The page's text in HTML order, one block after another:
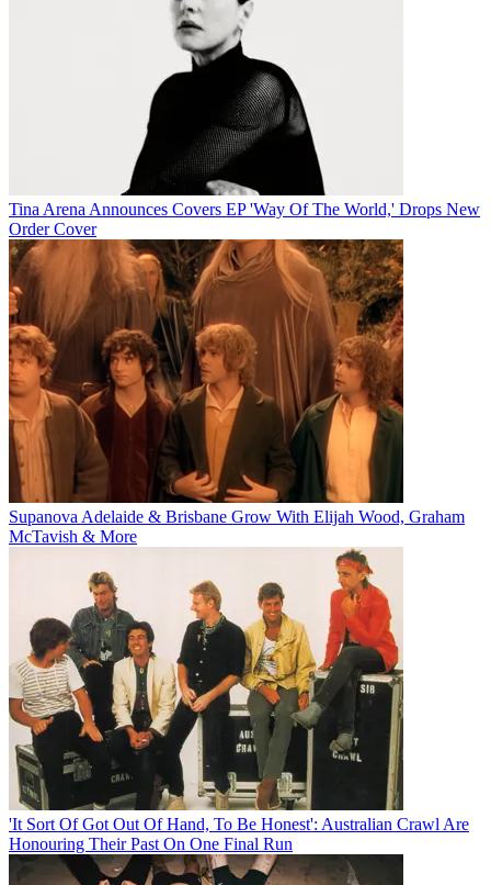
Tina Arena Announces Covers EP 'Way Of The World,' Drops New
Order Cover
Supanova Adelaide & Brisbane Grow With Elijah Wood, Graham
McTavish & More
'It Sort Of Got Out Of Hand, To Be Honest': Australian Crawl Are
Honouring Their Past On One Final Run